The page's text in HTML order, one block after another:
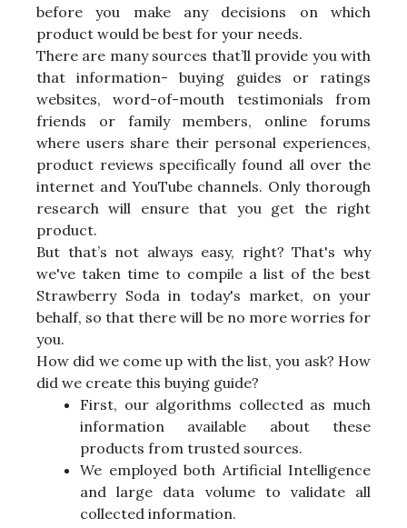
before you make any decisions on which
product would be best for your needs.
There are many sources that’ll provide you with
that information- buying guides or ratings
websites, word-of-mouth testimonials from
friends or family members, online forums
where users share their personal experiences,
product reviews specifically found all over the
internet and YouTube channels. Only thorough
research will ensure that you get the right
product.
But that’s not always easy, right? That's why
we've taken time to compile a list of the best
Strawberry Soda in today's market, on your
behalf, so that there will be no more worries for
you.
How did we come up with the list, you ask? How
did we create this buying guide?
First, our algorithms collected as much
information available about these
products from trusted sources.
We employed both Artificial Intelligence
and large data volume to validate all
collected information.